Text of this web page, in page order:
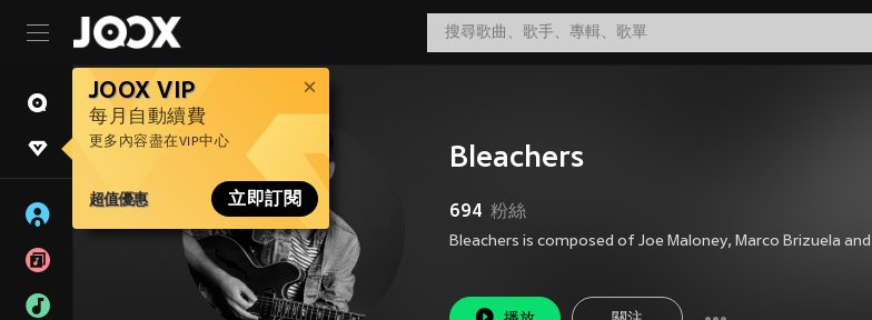
JOOX VIP
每月自動續費
更多內容盡在VIP中心
超值優惠 立即訂閱
Bleachers
694 粉絲
Bleachers is composed of Joe Maloney, Marco Brizuela